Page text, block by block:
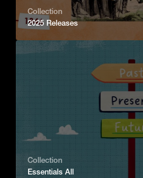
Collection
2025 Releases
Collection
Essentials All